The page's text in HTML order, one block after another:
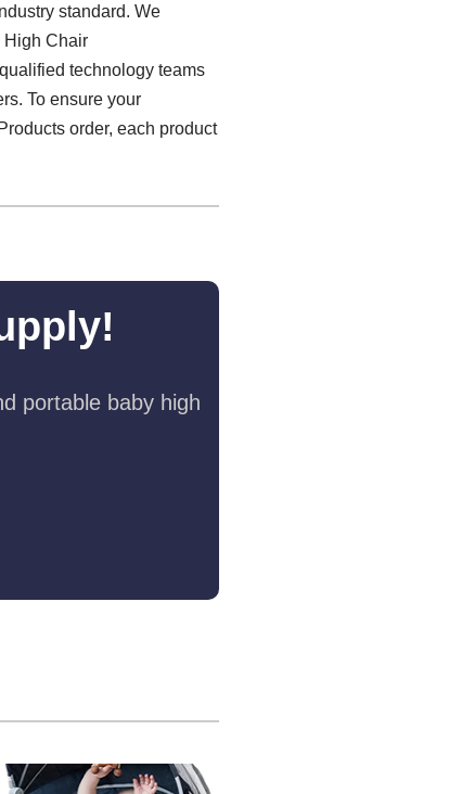
standard. We
High Chair
technology teams
To ensure your
order, each product
portable baby high